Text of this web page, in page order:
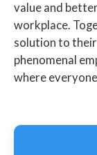
value and
workplace.
solution to
phenomenal
where